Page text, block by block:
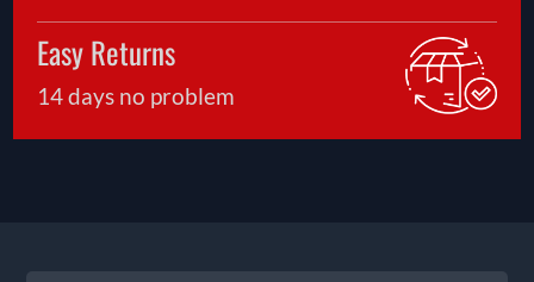
Easy Returns
14 days no problem